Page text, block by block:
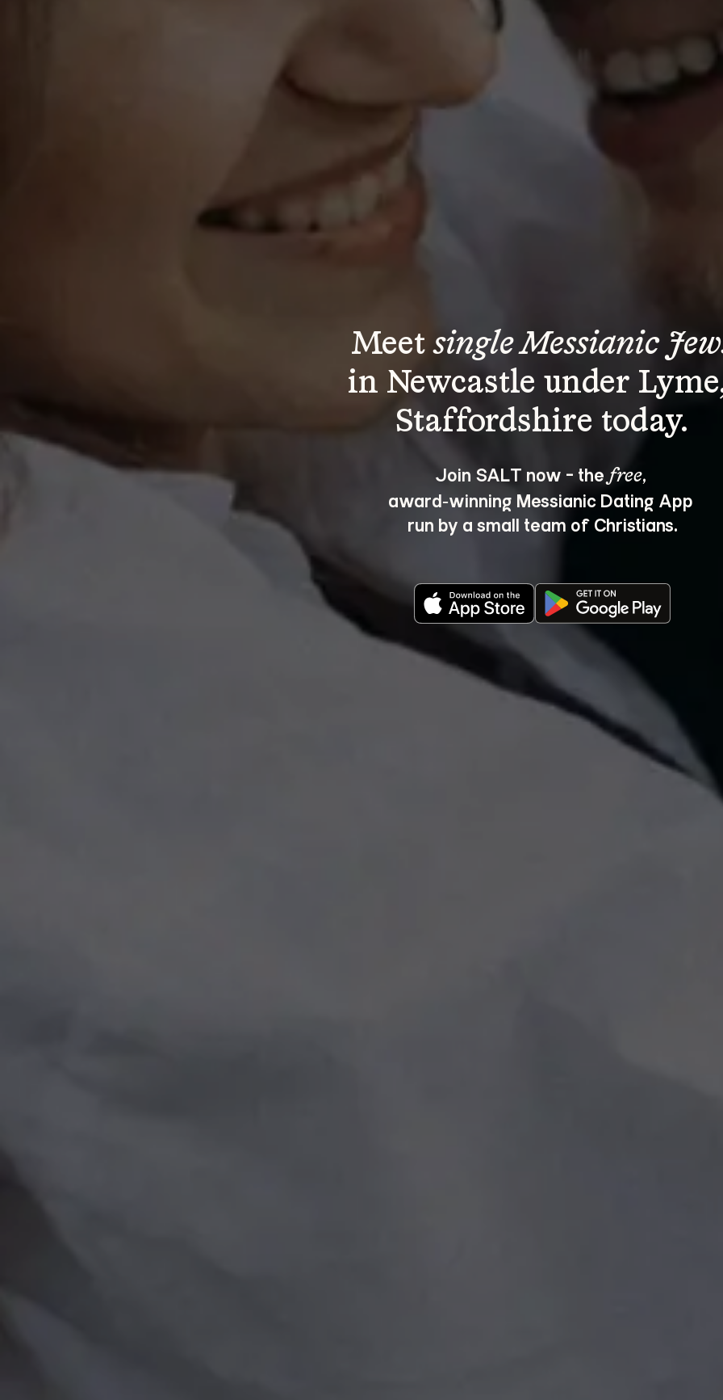
Meet single Messianic
in Newcastle under
Join SALT now - the free,
award‑winning Messianic Dating App
run by a small team of Christians.